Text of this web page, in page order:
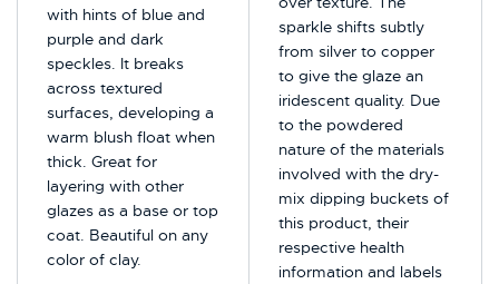
with hints of blue and
purple and dark
speckles. It breaks
across textured
surfaces, developing a
warm blush float when
thick. Great for
layering with other
glazes as a base or top
coat. Beautiful on any
color of clay.
sparkle shifts subtly
from silver to copper
to give the glaze an
iridescent quality. Due
to the powdered
nature of the materials
involved with the dry-
mix dipping buckets of
this product, their
respective health
information and labels